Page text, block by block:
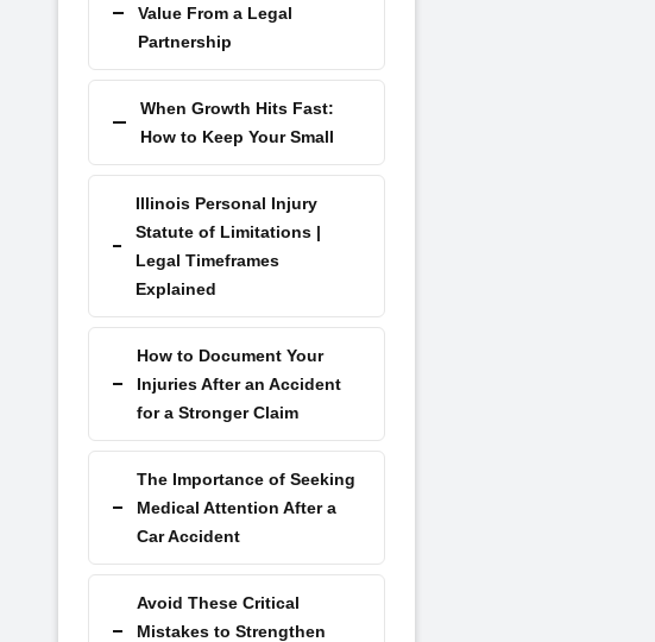
Value From a Legal
Partnership
When Growth Hits Fast:
How to Keep Your Small
Illinois Personal Injury
Statute of Limitations |
Legal Timeframes
Explained
How to Document Your
Injuries After an Accident
for a Stronger Claim
The Importance of Seeking
Medical Attention After a
Car Accident
Avoid These Critical
Mistakes to Strengthen